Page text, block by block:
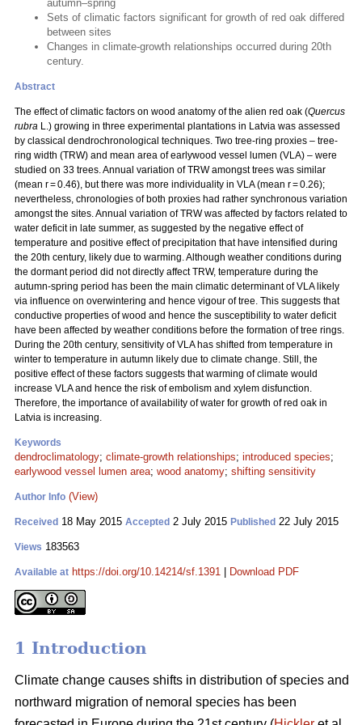
autumn–spring
Sets of climatic factors significant for growth of red oak differed
between sites
Changes in climate-growth relationships occurred during 20th
century.
Abstract
The effect of climatic factors on wood anatomy of the alien red oak (Quercus
rubra L.) growing in three experimental plantations in Latvia was assessed
by classical dendrochronological techniques. Two tree-ring proxies – tree-
ring width (TRW) and mean area of earlywood vessel lumen (VLA) – were
studied on 33 trees. Annual variation of TRW amongst trees was similar
(mean r = 0.46), but there was more individuality in VLA (mean r = 0.26);
nevertheless, chronologies of both proxies had rather synchronous variation
amongst the sites. Annual variation of TRW was affected by factors related to
water deficit in late summer, as suggested by the negative effect of
temperature and positive effect of precipitation that have intensified during
the 20th century, likely due to warming. Although weather conditions during
the dormant period did not directly affect TRW, temperature during the
autumn-spring period has been the main climatic determinant of VLA likely
via influence on overwintering and hence vigour of tree. This suggests that
conductive properties of wood and hence the susceptibility to water deficit
have been affected by weather conditions before the formation of tree rings.
During the 20th century, sensitivity of VLA has shifted from temperature in
winter to temperature in autumn likely due to climate change. Still, the
positive effect of these factors suggests that warming of climate would
increase VLA and hence the risk of embolism and xylem disfunction.
Therefore, the importance of availability of water for growth of red oak in
Latvia is increasing.
Keywords
dendroclimatology; climate-growth relationships; introduced species;
earlywood vessel lumen area; wood anatomy; shifting sensitivity
Author Info (View)
Received 18 May 2015 Accepted 2 July 2015 Published 22 July 2015
Views 183563
Available at https://doi.org/10.14214/sf.1391 Download PDF
1 Introduction
Climate change causes shifts in distribution of species and
northward migration of nemoral species has been